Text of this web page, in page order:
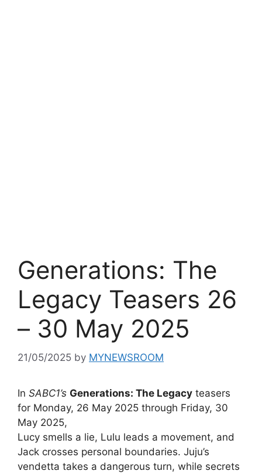
Generations: The
Legacy Teasers 26
– 30 May 2025
21/05/2025 by MYNEWSROOM
In SABC1’s Generations: The Legacy teasers
for Monday, 26 May 2025 through Friday, 30
May 2025,
Lucy smells a lie, Lulu leads a movement, and
Jack crosses personal boundaries. Juju’s
vendetta takes a dangerous turn, while secrets